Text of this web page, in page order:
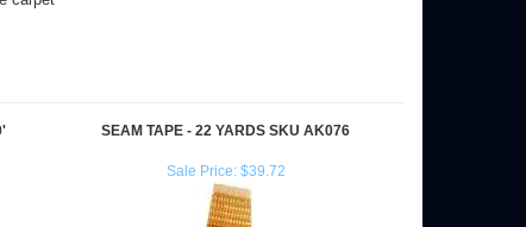
Sale Price: $39.72